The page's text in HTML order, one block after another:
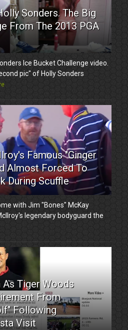
Sonders. The Big
From The 2013 PGA
Ice Bucket Challenge video.
pic" of Holly Sonders
Famous "Ginger
Almost Forced To
During Scuffle
with Jim "Bones" McKay
legendary bodyguard the
As Tiger Woods
From
Following
Visit